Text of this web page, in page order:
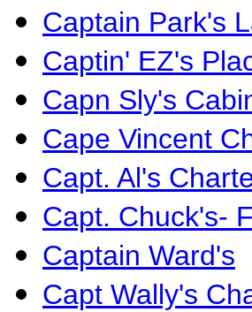
Captain Park's
Captin' EZ's
Capn Sly's
Cape Vincent
Capt. Al's
Capt. Chuck's-
Captain Ward's
Capt Wally's